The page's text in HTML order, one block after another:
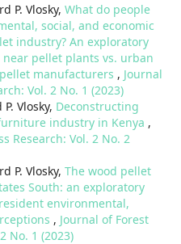
P. Vlosky, What do people
social, and economic
industry? An exploratory
pellet plants vs. urban
manufacturers , Journal
Vol. 2 No. 1 (2023)
Vlosky, Deconstructing
industry in Kenya ,
Research: Vol. 2 No. 2
P. Vlosky, The wood pellet
South: an exploratory
environmental,
, Journal of Forest
No. 1 (2023)